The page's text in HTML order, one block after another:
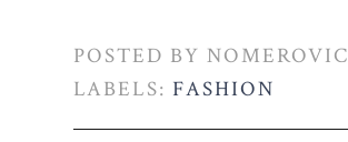
POSTED BY NOMEROVIC
LABELS: FASHION